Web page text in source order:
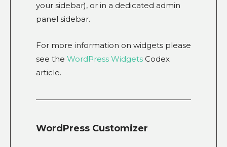
your sidebar), or in a dedicated admin
panel sidebar.
For more information on widgets please
see the WordPress Widgets Codex
article.
WordPress Customizer